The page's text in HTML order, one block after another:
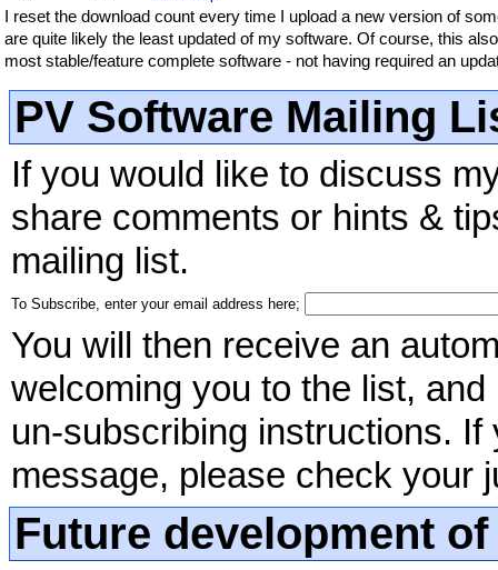
I reset the download count every time I upload a new version of
are quite likely the least updated of my software. Of course, this
most stable/feature complete software - not having required an
PV Software Mailing
If you would like to discuss
share comments or hints &
mailing list.
To Subscribe, enter your email address here;
You will then receive an
welcoming you to the list,
un-subscribing instructions.
message, please check your
Future development